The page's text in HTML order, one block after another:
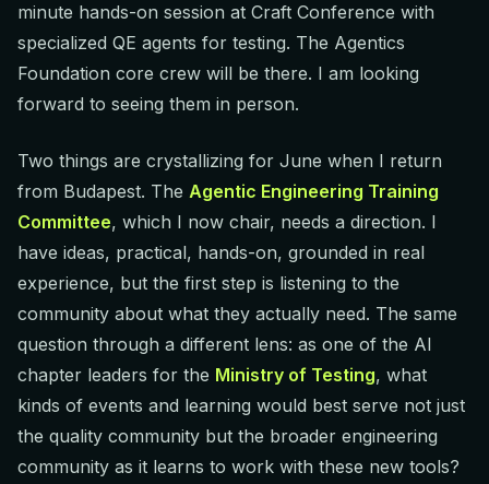
minute hands-on session at Craft Conference with
specialized QE agents for testing. The Agentics
Foundation core crew will be there. I am looking
forward to seeing them in person.
Two things are crystallizing for June when I return
from Budapest. The Agentic Engineering Training
Committee, which I now chair, needs a direction. I
have ideas, practical, hands-on, grounded in real
experience, but the first step is listening to the
community about what they actually need. The same
question through a different lens: as one of the AI
chapter leaders for the Ministry of Testing, what
kinds of events and learning would best serve not just
the quality community but the broader engineering
community as it learns to work with these new tools?